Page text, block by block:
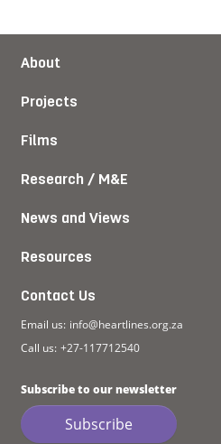
About
Projects
Films
Research / M&E
News and Views
Resources
Contact Us
Email us: info@heartlines.org.za
Call us: +27-117712540
Subscribe to our newsletter
Subscribe